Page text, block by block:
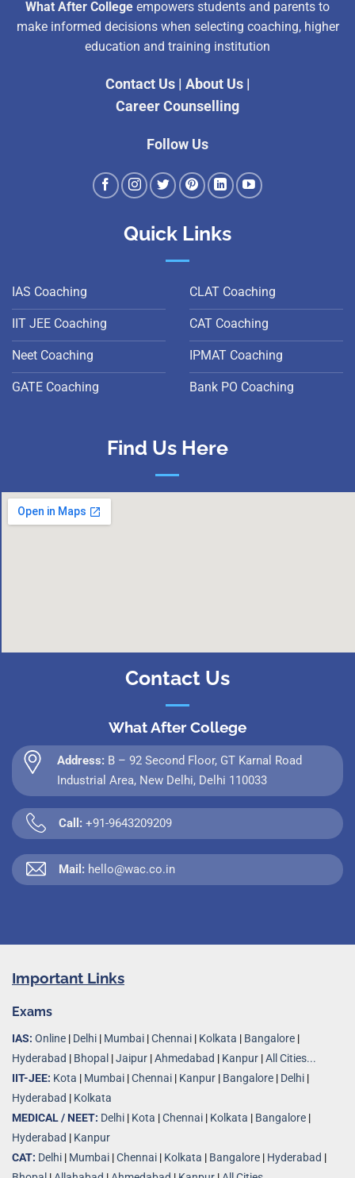
What After College empowers students and parents to
make informed decisions when selecting coaching, higher
education and training institution
Contact Us| About Us|
Career Counselling
Follow Us
Quick Links
IAS Coaching
IIT JEE Coaching
Neet Coaching
GATE Coaching
CLAT Coaching
CAT Coaching
IPMAT Coaching
Bank PO Coaching
Find Us Here
Contact Us
What After College
Address: B – 92 Second Floor, GT Karnal Road
Industrial Area, New Delhi, Delhi 110033
Call: +91-9643209209
Mail: hello@wac.co.in
Important Links
Exams
IAS: Online | Delhi | Mumbai |Chennai | Kolkata | Bangalore |
Hyderabad | Bhopal |Jaipur |Ahmedabad | Kanpur |All Cities...
IIT-JEE: Kota | Mumbai |Chennai | Kanpur | Bangalore | Delhi |
Hyderabad | Kolkata
MEDICAL / NEET: Delhi | Kota |Chennai | Kolkata | Bangalore |
Hyderabad | Kanpur
CAT: Delhi | Mumbai |Chennai | Kolkata | Bangalore | Hyderabad |